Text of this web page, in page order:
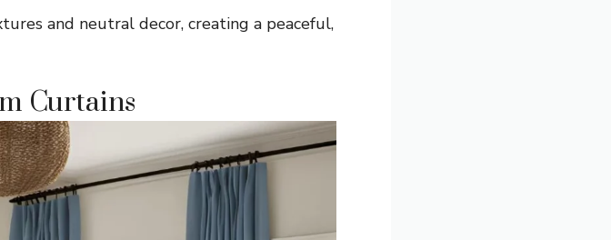
and neutral decor, creating a peaceful,
Curtains